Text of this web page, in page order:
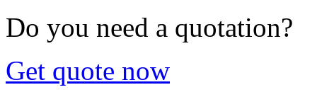
Do you need a quotation?
Get quote now